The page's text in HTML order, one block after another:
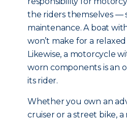
the riders themselves —
maintenance. A boat
won’t make for a relaxed
Likewise, a motorcycle
worn components is an
its rider.
Whether you own an
cruiser or a street bike,